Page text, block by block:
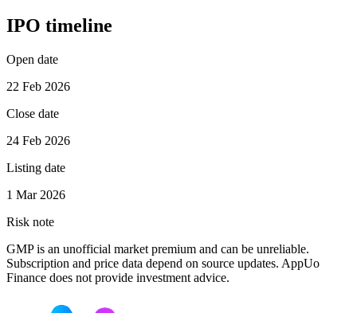
IPO timeline
Open date
22 Feb 2026
Close date
24 Feb 2026
Listing date
1 Mar 2026
Risk note
GMP is an unofficial market premium and can be unreliable.
Subscription and price data depend on source updates. AppUo
Finance does not provide investment advice.